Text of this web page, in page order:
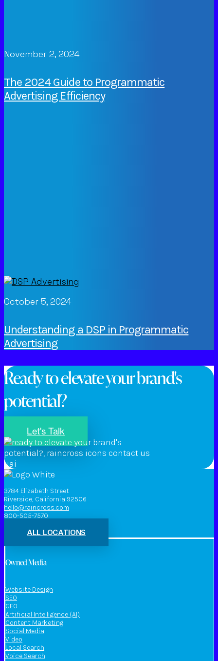
November 2, 2024
The 2024 Guide to Programmatic
Advertising Efficiency
October 5, 2024
Understanding a DSP in Programmatic
Advertising
Ready to elevate your brand's
potential?
Let's Talk
3784 Elizabeth Street
Riverside, California 92506
hello@raincross.com
800-505-7570
ALL LOCATIONS
Owned Media
Website Design
SEO
GEO
Artificial Intelligence (AI)
Content Marketing
Social Media
Video
Local Search
Voice Search